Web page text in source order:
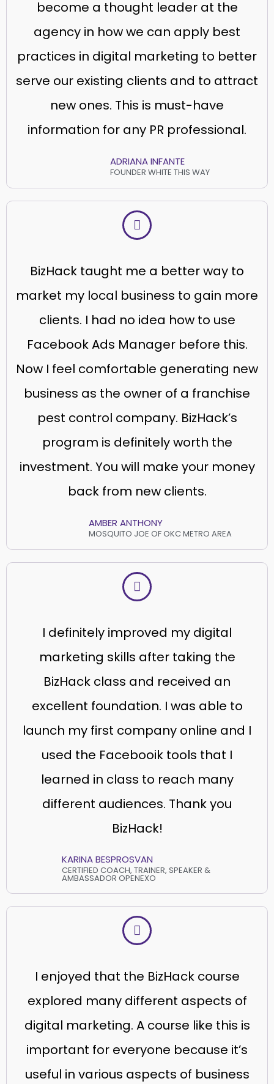
become a thought leader at the
agency in how we can apply best
practices in digital marketing to better
serve our existing clients and to attract
new ones. This is must-have
information for any PR professional.
ADRIANA INFANTE
FOUNDER WHITE THIS WAY
BizHack taught me a better way to
market my local business to gain more
clients. I had no idea how to use
Facebook Ads Manager before this.
Now I feel comfortable generating new
business as the owner of a franchise
pest control company. BizHack’s
program is definitely worth the
investment. You will make your money
back from new clients.
AMBER ANTHONY
MOSQUITO JOE OF OKC METRO AREA
I definitely improved my digital
marketing skills after taking the
BizHack class and received an
excellent foundation. I was able to
launch my first company online and I
used the Facebooik tools that I
learned in class to reach many
different audiences. Thank you
BizHack!
KARINA BESPROSVAN
CERTIFIED COACH, TRAINER, SPEAKER &
AMBASSADOR OPENEXO
I enjoyed that the BizHack course
explored many different aspects of
digital marketing. A course like this is
important for everyone because it’s
useful in various aspects of business